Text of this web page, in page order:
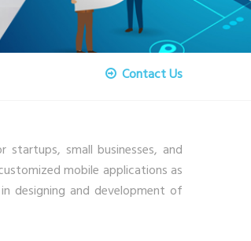
Contact Us
small businesses, and
mobile applications as
designing and development of